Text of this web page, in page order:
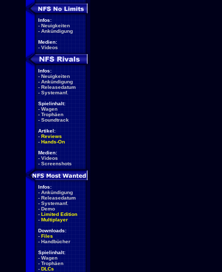
Infos:
- Neuigkeiten
- Ankündigung
Medien:
- Videos
Infos:
- Neuigkeiten
- Ankündigung
- Releasedatum
- Systemanf.
Spielinhalt:
- Wagen
- Trophäen
- Soundtrack
Artikel:
- Reviews
- Hands-On
Medien:
- Videos
- Screenshots
Infos:
- Ankündigung
- Releasedatum
- Systemanf.
- Demo
- Limited Edition
- Multiplayer
Downloads:
- Files
- Handbücher
Spielinhalt:
- Wagen
- Trophäen
- DLCs